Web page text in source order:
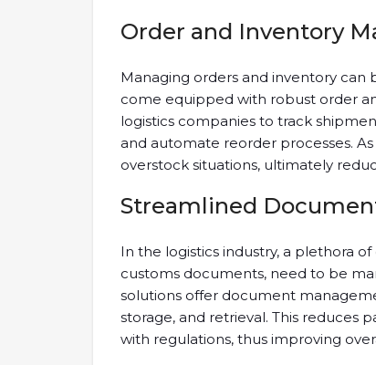
Order and Inventory
Managing orders and inventory can
come equipped with robust order
logistics companies to track
and automate reorder processes.
overstock situations, ultimately
Streamlined
In the logistics industry, a plethora
customs documents, need to be
solutions offer document
storage, and retrieval. This reduces
with regulations, thus improving